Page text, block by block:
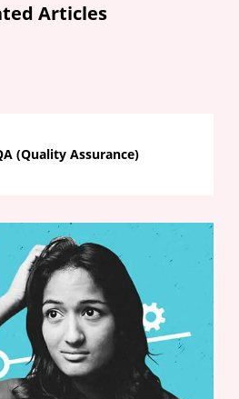
Articles
(Quality Assurance)